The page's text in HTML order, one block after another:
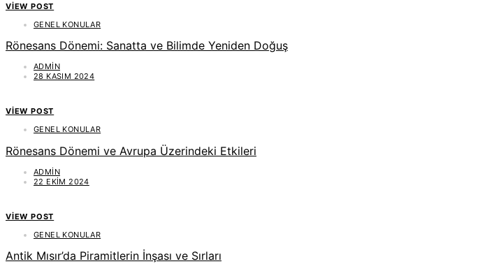
VIEW POST
GENEL KONULAR
Rönesans Dönemi: Sanatta ve Bilimde Yeniden Doğuş
ADMIN
28 KASIM 2024
VIEW POST
GENEL KONULAR
Rönesans Dönemi ve Avrupa Üzerindeki Etkileri
ADMIN
22 EKIM 2024
VIEW POST
GENEL KONULAR
Antik Mısır’da Piramitlerin İnşası ve Sırları